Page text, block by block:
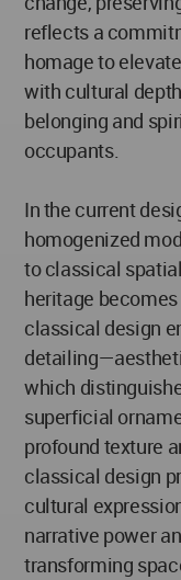
reflects a
homage to
with cultural
belonging and
occupants.
In the current
homogenized
to classical
heritage
classical design
which
superficial
profound texture
classical design
cultural
narrative power
transforming